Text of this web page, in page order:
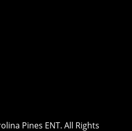
Pines ENT. All Rights